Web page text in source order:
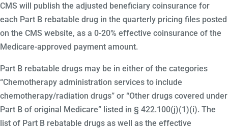
CMS will publish the adjusted beneficiary coinsurance for
each Part B rebatable drug in the quarterly pricing files posted
on the CMS website, as a 0-20% effective coinsurance of the
Medicare-approved payment amount.
Part B rebatable drugs may be in either of the categories
“Chemotherapy administration services to include
chemotherapy/radiation drugs” or “Other drugs covered under
Part B of original Medicare” listed in § 422.100(j)(1)(i). The
list of Part B rebatable drugs as well as the effective